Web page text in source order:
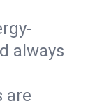
always
are